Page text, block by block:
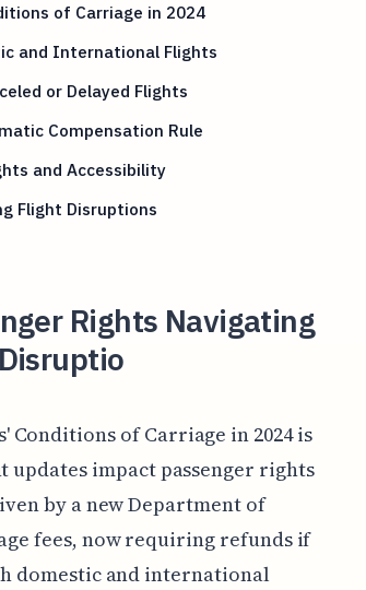
of Carriage in 2024
and International Flights
or Delayed Flights
Compensation Rule
and Accessibility
Flight Disruptions
Rights Navigating
of Carriage in 2024 is
impact passenger rights
by a new Department of
fees, now requiring refunds if
domestic and international